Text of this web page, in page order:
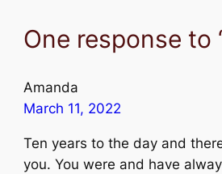
One response to
Amanda
March 11, 2022
Ten years to the day and
you. You were and have